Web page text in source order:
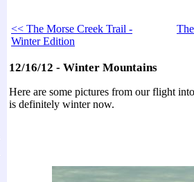
<< The Morse Creek Trail -
Winter Edition
12/16/12 - Winter Mountains
Here are some pictures from our flight
is definitely winter now.